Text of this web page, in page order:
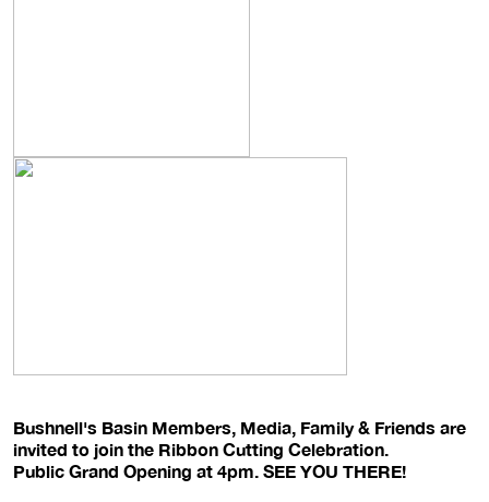
Bushnell's Basin Members, Media, Family & Friends are
invited to join the Ribbon Cutting Celebration.
Public Grand Opening at 4pm. SEE YOU THERE!